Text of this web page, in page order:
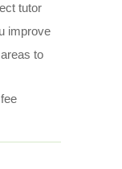
tutor
improve
to